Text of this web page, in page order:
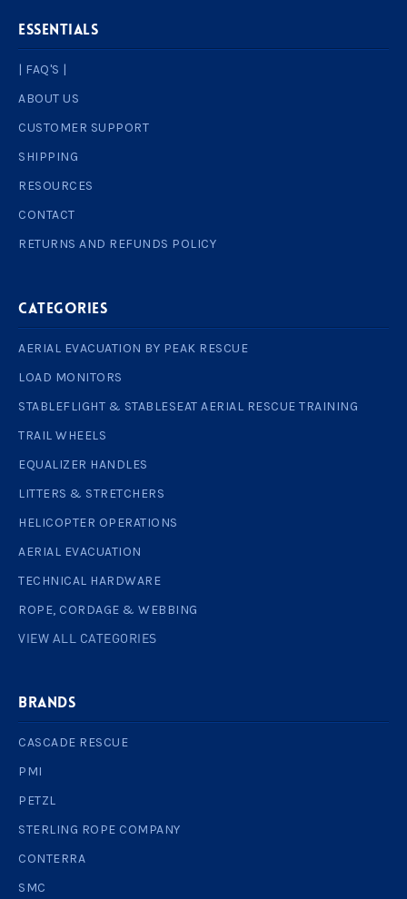
ESSENTIALS
| FAQ'S |
ABOUT US
CUSTOMER SUPPORT
SHIPPING
RESOURCES
CONTACT
RETURNS AND REFUNDS POLICY
Categories
AERIAL EVACUATION BY PEAK RESCUE
LOAD MONITORS
STABLEFLIGHT & STABLESEAT AERIAL RESCUE TRAINING
TRAIL WHEELS
EQUALIZER HANDLES
LITTERS & STRETCHERS
HELICOPTER OPERATIONS
AERIAL EVACUATION
TECHNICAL HARDWARE
ROPE, CORDAGE & WEBBING
VIEW ALL CATEGORIES
BRANDS
CASCADE RESCUE
PMI
PETZL
STERLING ROPE COMPANY
CONTERRA
SMC